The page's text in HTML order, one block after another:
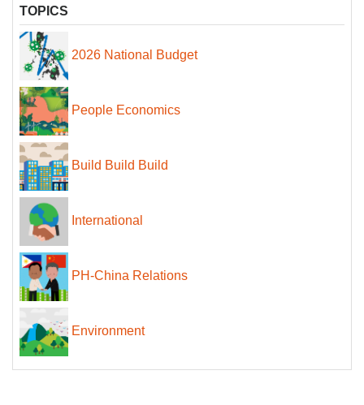
TOPICS
2026 National Budget
People Economics
Build Build Build
International
PH-China Relations
Environment